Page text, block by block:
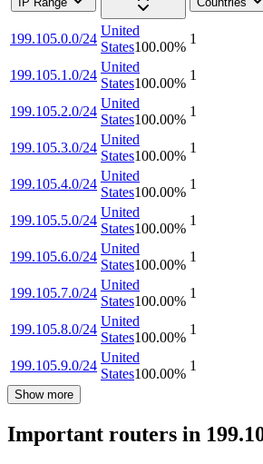
199.105.0.0/24
United
States100.00%
1
199.105.1.0/24
United
States100.00%
1
199.105.2.0/24
United
States100.00%
1
199.105.3.0/24
United
States100.00%
1
199.105.4.0/24
United
States100.00%
1
199.105.5.0/24
United
States100.00%
1
199.105.6.0/24
United
States100.00%
1
199.105.7.0/24
United
States100.00%
1
199.105.8.0/24
United
States100.00%
1
199.105.9.0/24
United
States100.00%
1
Show more
Important routers in